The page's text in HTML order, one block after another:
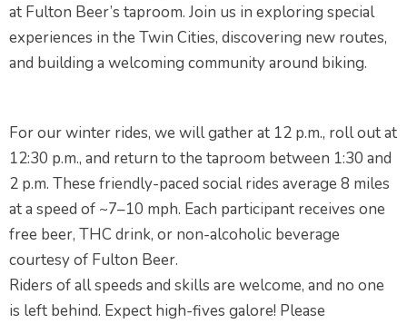
at Fulton Beer’s taproom. Join us in exploring special
experiences in the Twin Cities, discovering new routes,
and building a welcoming community around biking.
For our winter rides, we will gather at 12 p.m., roll out at
12:30 p.m., and return to the taproom between 1:30 and
2 p.m. These friendly-paced social rides average 8 miles
at a speed of ~7–10 mph. Each participant receives one
free beer, THC drink, or non-alcoholic beverage
courtesy of Fulton Beer.
Riders of all speeds and skills are welcome, and no one
is left behind. Expect high-fives galore! Please